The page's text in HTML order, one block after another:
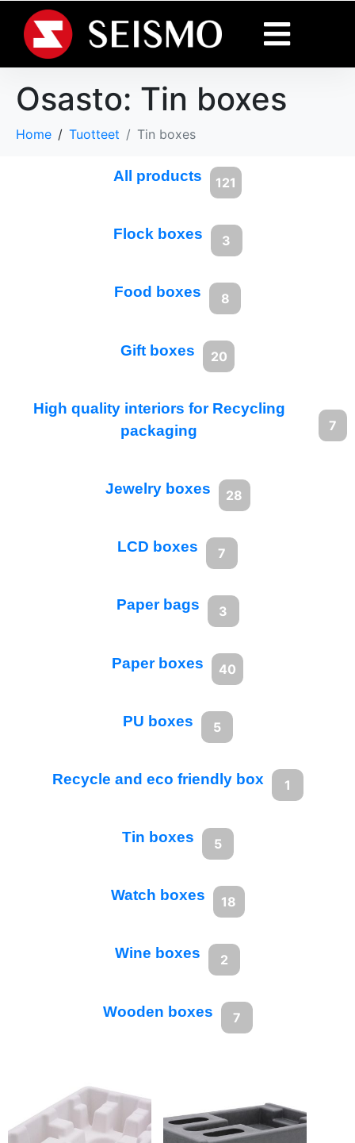
Osasto: Tin boxes
Home Tuotteet Tin boxes
All products 121
Flock boxes 3
Food boxes 8
Gift boxes 20
High quality interiors for Recycling
packaging
7
Jewelry boxes 28
LCD boxes 7
Paper bags 3
Paper boxes 40
PU boxes 5
Recycle and eco friendly box 1
Tin boxes 5
Watch boxes 18
Wine boxes 2
Wooden boxes 7